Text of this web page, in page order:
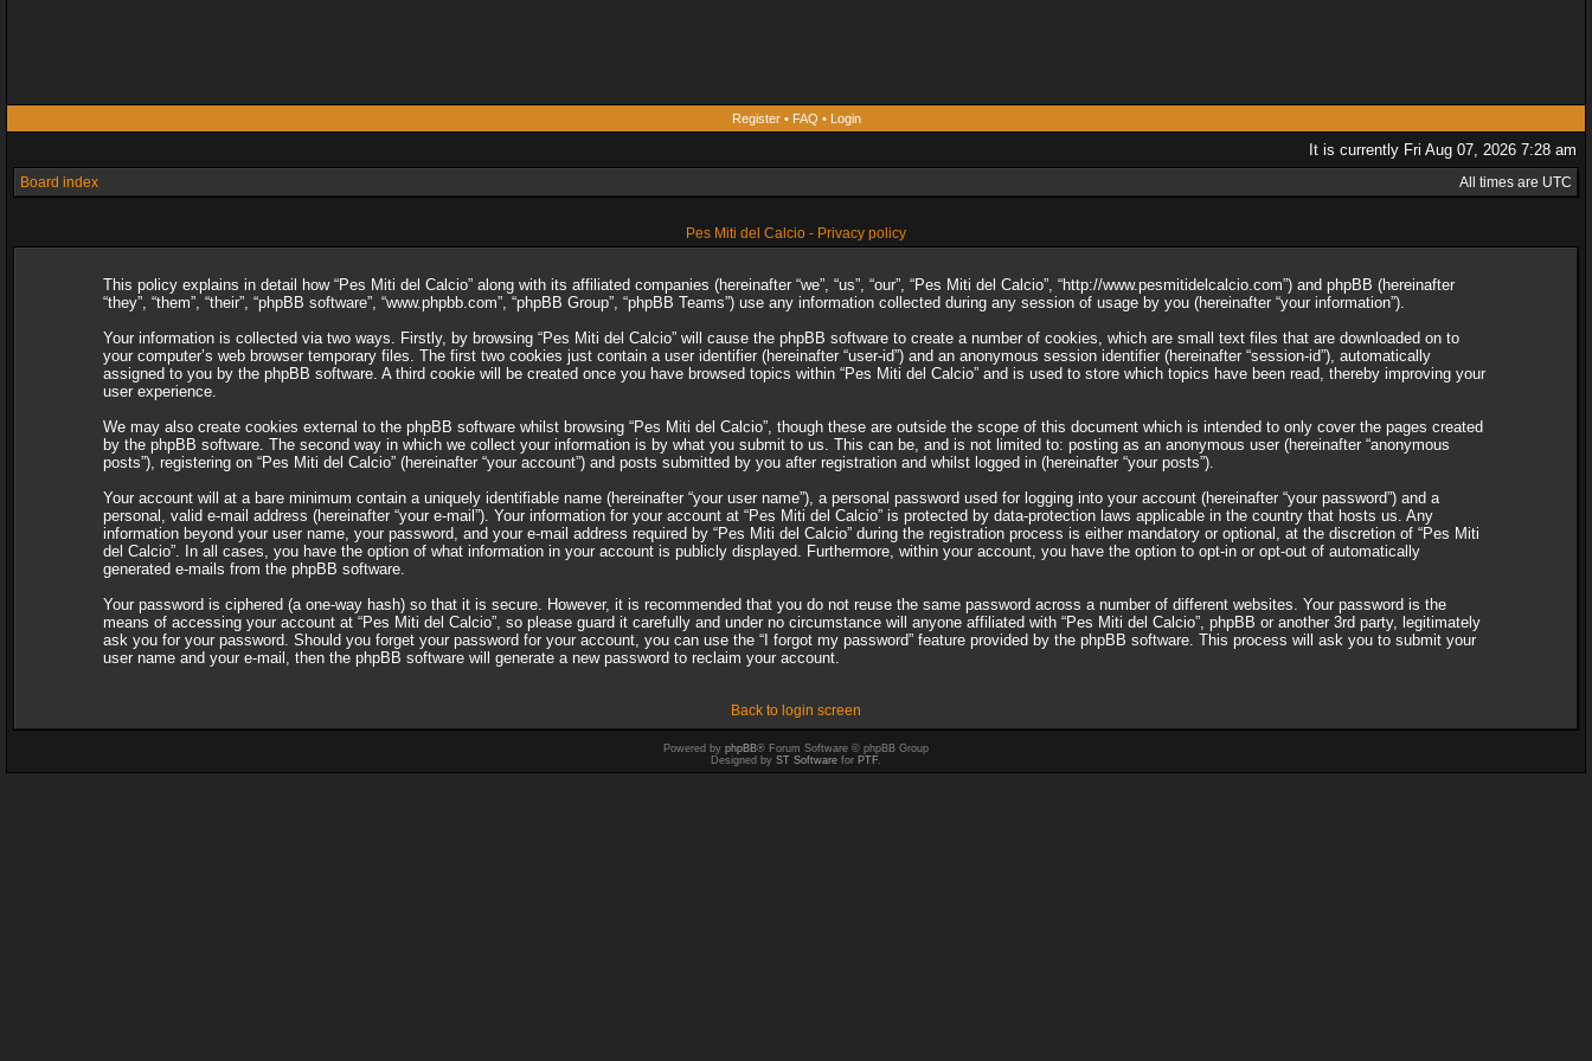
Register• FAQ • Login
It is currently Fri Aug 07, 2026 7:28 am
Board index All times are UTC
Pes Miti del Calcio - Privacy policy
This policy explains in detail how “Pes Miti del Calcio” along with its affiliated companies (hereinafter “we”, “us”, “our”, “Pes Miti del Calcio”, “http://www.pesmitidelcalcio.com”) and phpBB (hereinafter
“they”, “them”, “their”, “phpBB software”, “www.phpbb.com”, “phpBB Group”, “phpBB Teams”) use any information collected during any session of usage by you (hereinafter “your information”).
Your information is collected via two ways. Firstly, by browsing “Pes Miti del Calcio” will cause the phpBB software to create a number of cookies, which are small text files that are downloaded on to
your computer’s web browser temporary files. The first two cookies just contain a user identifier (hereinafter “user-id”) and an anonymous session identifier (hereinafter “session-id”), automatically
assigned to you by the phpBB software. A third cookie will be created once you have browsed topics within “Pes Miti del Calcio” and is used to store which topics have been read, thereby improving your
user experience.
We may also create cookies external to the phpBB software whilst browsing “Pes Miti del Calcio”, though these are outside the scope of this document which is intended to only cover the pages created
by the phpBB software. The second way in which we collect your information is by what you submit to us. This can be, and is not limited to: posting as an anonymous user (hereinafter “anonymous
posts”), registering on “Pes Miti del Calcio” (hereinafter “your account”) and posts submitted by you after registration and whilst logged in (hereinafter “your posts”).
Your account will at a bare minimum contain a uniquely identifiable name (hereinafter “your user name”), a personal password used for logging into your account (hereinafter “your password”) and a
personal, valid e-mail address (hereinafter “your e-mail”). Your information for your account at “Pes Miti del Calcio” is protected by data-protection laws applicable in the country that hosts us. Any
information beyond your user name, your password, and your e-mail address required by “Pes Miti del Calcio” during the registration process is either mandatory or optional, at the discretion of “Pes Miti
del Calcio”. In all cases, you have the option of what information in your account is publicly displayed. Furthermore, within your account, you have the option to opt-in or opt-out of automatically
generated e-mails from the phpBB software.
Your password is ciphered (a one-way hash) so that it is secure. However, it is recommended that you do not reuse the same password across a number of different websites. Your password is the
means of accessing your account at “Pes Miti del Calcio”, so please guard it carefully and under no circumstance will anyone affiliated with “Pes Miti del Calcio”, phpBB or another 3rd party, legitimately
ask you for your password. Should you forget your password for your account, you can use the “I forgot my password” feature provided by the phpBB software. This process will ask you to submit your
user name and your e-mail, then the phpBB software will generate a new password to reclaim your account.
Back to login screen
Powered by phpBB® Forum Software © phpBB Group
Designed by ST Software for PTF.